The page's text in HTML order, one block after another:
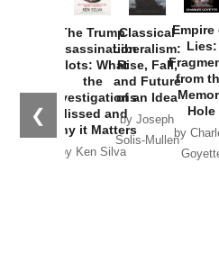
❮
The Trump
Assassination
Plots: What
the
Investigations
Missed and
Why it Matters
by Ken Silva
Classical
Liberalism:
Rise, Fall,
and Future
of an Idea
by Joseph
Solis-Mullen
Empire
Lies:
from
Hole
by